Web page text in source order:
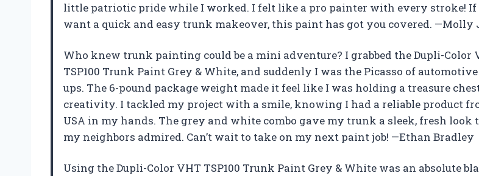
little patriotic pride while I worked. I felt like a pro painter with every stroke! If
want a quick and easy trunk makeover, this paint has got you covered. —Molly
Who knew trunk painting could be a mini adventure? I grabbed the Dupli-Color
TSP100 Trunk Paint Grey & White, and suddenly I was the Picasso of
ups. The 6-pound package weight made it feel like I was holding a treasure
creativity. I tackled my project with a smile, knowing I had a reliable product
USA in my hands. The grey and white combo gave my trunk a sleek, fresh look
my neighbors admired. Can’t wait to take on my next paint job! —Ethan Bradley
Using the Dupli-Color VHT TSP100 Trunk Paint Grey & White was an absolute